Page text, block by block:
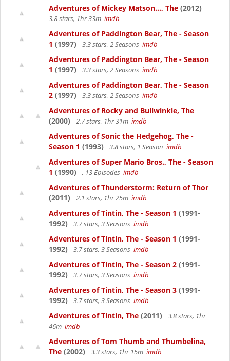
Adventures of Mickey Matson..., The (2012)
3.8 stars, 1hr 33m imdb
Adventures of Paddington Bear, The - Season
1 (1997) 3.3 stars, 2 Seasons imdb
Adventures of Paddington Bear, The - Season
1 (1997) 3.3 stars, 2 Seasons imdb
Adventures of Paddington Bear, The - Season
2 (1997) 3.3 stars, 2 Seasons imdb
Adventures of Rocky and Bullwinkle, The
(2000)
2.7 stars, 1hr 31m imdb
Adventures of Sonic the Hedgehog, The -
Season 1 (1993) 3.8 stars, 1 Season imdb
Adventures of Super Mario Bros., The - Season
1 (1990) , 13 Episodes imdb
Adventures of Thunderstorm: Return of Thor
(2011)
2.1 stars, 1hr 25m imdb
Adventures of Tintin, The - Season 1 (1991-
1992)
3.7 stars, 3 Seasons imdb
Adventures of Tintin, The - Season 1 (1991-
1992)
3.7 stars, 3 Seasons imdb
Adventures of Tintin, The - Season 2 (1991-
1992)
3.7 stars, 3 Seasons imdb
Adventures of Tintin, The - Season 3 (1991-
1992)
3.7 stars, 3 Seasons imdb
Adventures of Tintin, The (2011)
3.8 stars, 1hr
46m imdb
Adventures of Tom Thumb and Thumbelina,
The (2002) 3.3 stars, 1hr 15m imdb